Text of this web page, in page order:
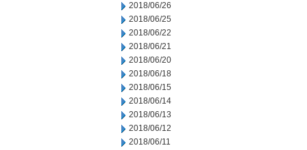
2018/06/26
2018/06/25
2018/06/22
2018/06/21
2018/06/20
2018/06/18
2018/06/15
2018/06/14
2018/06/13
2018/06/12
2018/06/11